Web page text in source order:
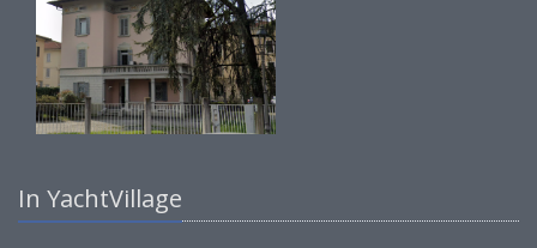
In YachtVillage